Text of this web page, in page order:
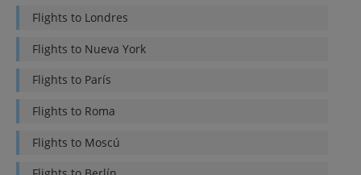
Flights to Londres
Flights to Nueva York
Flights to París
Flights to Roma
Flights to Moscú